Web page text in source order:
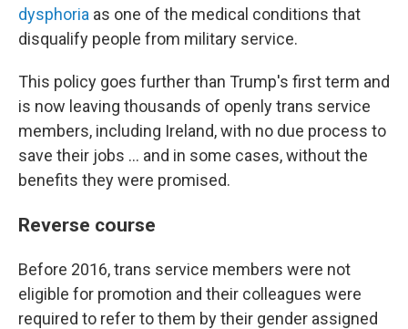
dysphoria as one of the medical conditions that
disqualify people from military service.
This policy goes further than Trump's first term and
is now leaving thousands of openly trans service
members, including Ireland, with no due process to
save their jobs … and in some cases, without the
benefits they were promised.
Reverse course
Before 2016, trans service members were not
eligible for promotion and their colleagues were
required to refer to them by their gender assigned